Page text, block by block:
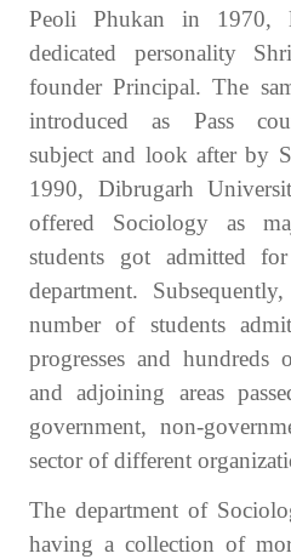
Peoli Phukan in
dedicated personality
founder Principal. The
introduced as Pass
subject and look after by
1990, Dibrugarh
offered Sociology as
students got admitted
department.
number of students
progresses and
and adjoining areas
government, non-
sector of different
The department of
having a collection of